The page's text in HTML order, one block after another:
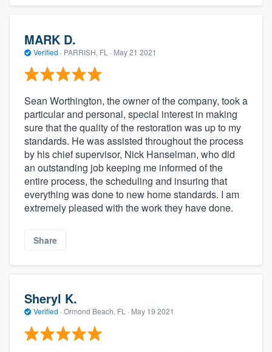
MARK D.
Verified · PARRISH, FL · May 21 2021
Sean Worthington, the owner of the company, took a
particular and personal, special interest in making
sure that the quality of the restoration was up to my
standards. He was assisted throughout the process
by his chief supervisor, Nick Hanselman, who did
an outstanding job keeping me informed of the
entire process, the scheduling and insuring that
everything was done to new home standards. I am
extremely pleased with the work they have done.
Share
Sheryl K.
Verified · Ormond Beach, FL · May 19 2021